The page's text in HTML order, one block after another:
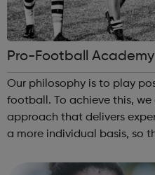
Pro-Football Academy
Our philosophy is to play
football. To achieve this, we
approach that delivers
a more individual basis, so
we will create a prof...